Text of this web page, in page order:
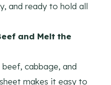
and ready to hold all
and Melt the
cabbage, and
makes it easy to